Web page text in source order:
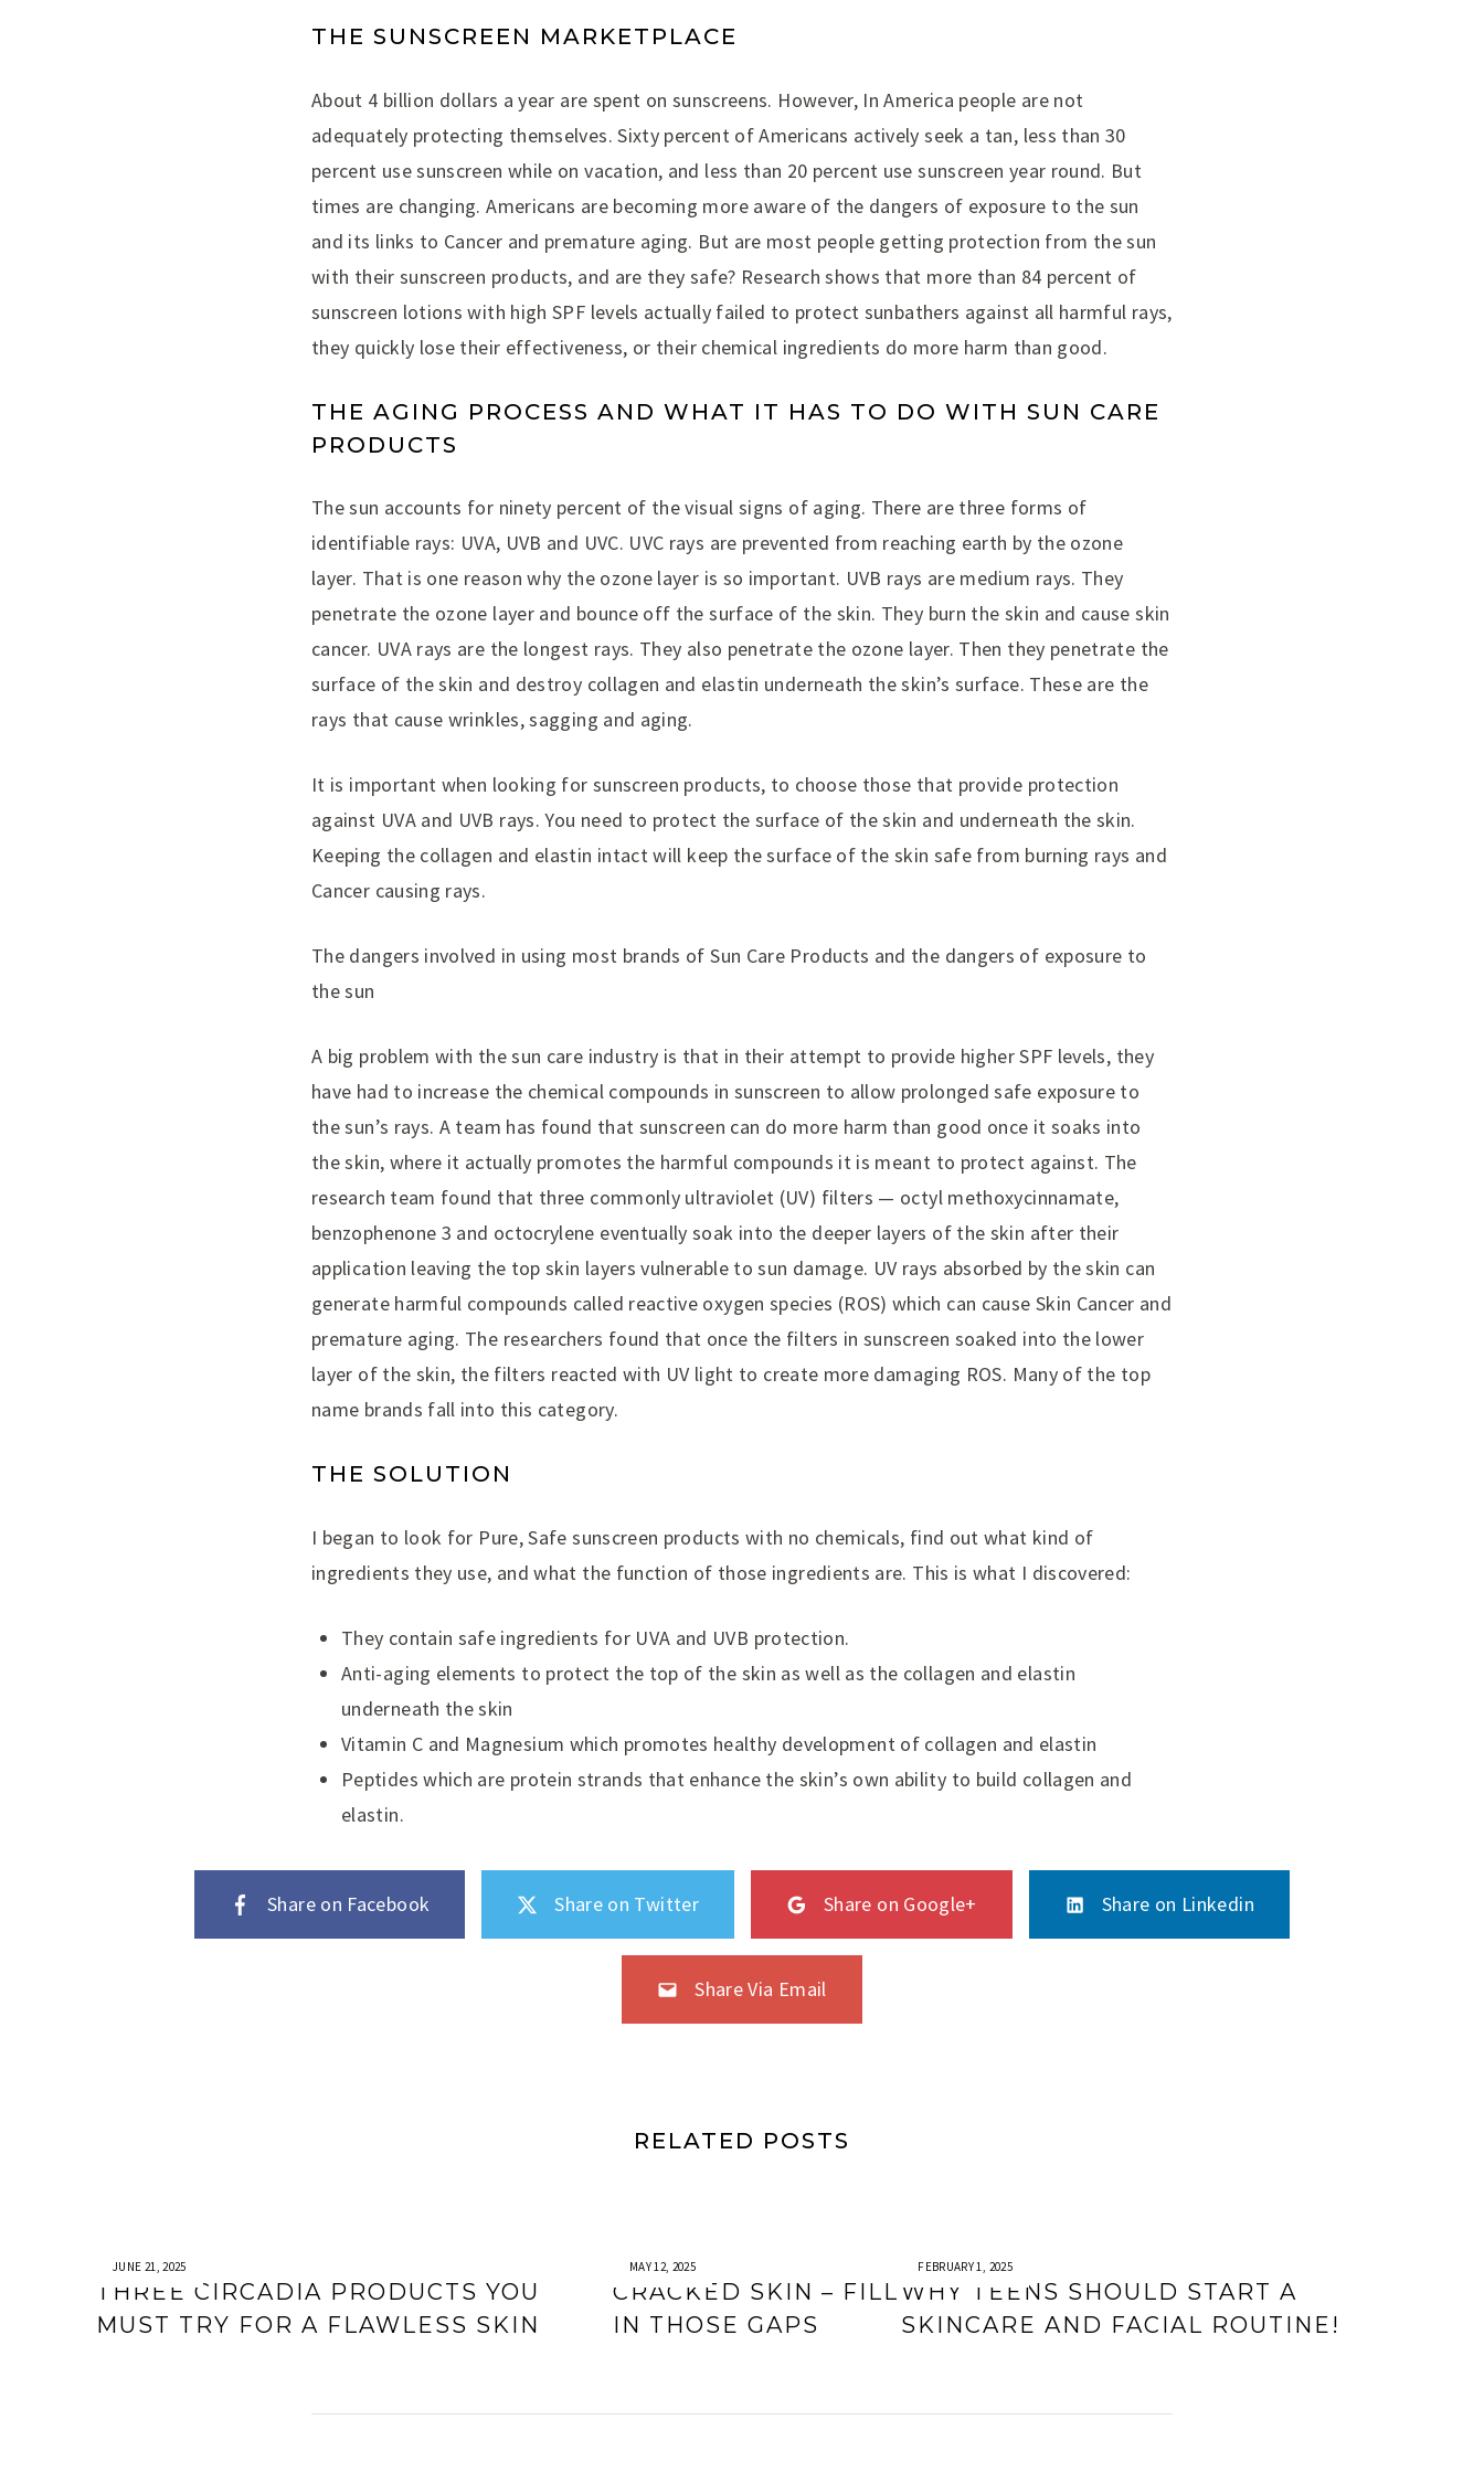
THE SUNSCREEN MARKETPLACE
About 4 billion dollars a year are spent on sunscreens. However, In America people are not
adequately protecting themselves. Sixty percent of Americans actively seek a tan, less than 30
percent use sunscreen while on vacation, and less than 20 percent use sunscreen year round. But
times are changing. Americans are becoming more aware of the dangers of exposure to the sun
and its links to Cancer and premature aging. But are most people getting protection from the sun
with their sunscreen products, and are they safe? Research shows that more than 84 percent of
sunscreen lotions with high SPF levels actually failed to protect sunbathers against all harmful rays,
they quickly lose their effectiveness, or their chemical ingredients do more harm than good.
THE AGING PROCESS AND WHAT IT HAS TO DO WITH SUN CARE
PRODUCTS
The sun accounts for ninety percent of the visual signs of aging. There are three forms of
identifiable rays: UVA, UVB and UVC. UVC rays are prevented from reaching earth by the ozone
layer. That is one reason why the ozone layer is so important. UVB rays are medium rays. They
penetrate the ozone layer and bounce off the surface of the skin. They burn the skin and cause skin
cancer. UVA rays are the longest rays. They also penetrate the ozone layer. Then they penetrate the
surface of the skin and destroy collagen and elastin underneath the skin’s surface. These are the
rays that cause wrinkles, sagging and aging.
It is important when looking for sunscreen products, to choose those that provide protection
against UVA and UVB rays. You need to protect the surface of the skin and underneath the skin.
Keeping the collagen and elastin intact will keep the surface of the skin safe from burning rays and
Cancer causing rays.
The dangers involved in using most brands of Sun Care Products and the dangers of exposure to
the sun
A big problem with the sun care industry is that in their attempt to provide higher SPF levels, they
have had to increase the chemical compounds in sunscreen to allow prolonged safe exposure to
the sun’s rays. A team has found that sunscreen can do more harm than good once it soaks into
the skin, where it actually promotes the harmful compounds it is meant to protect against. The
research team found that three commonly ultraviolet (UV) filters — octyl methoxycinnamate,
benzophenone 3 and octocrylene eventually soak into the deeper layers of the skin after their
application leaving the top skin layers vulnerable to sun damage. UV rays absorbed by the skin can
generate harmful compounds called reactive oxygen species (ROS) which can cause Skin Cancer and
premature aging. The researchers found that once the filters in sunscreen soaked into the lower
layer of the skin, the filters reacted with UV light to create more damaging ROS. Many of the top
name brands fall into this category.
THE SOLUTION
I began to look for Pure, Safe sunscreen products with no chemicals, find out what kind of
ingredients they use, and what the function of those ingredients are. This is what I discovered:
They contain safe ingredients for UVA and UVB protection.
Anti-aging elements to protect the top of the skin as well as the collagen and elastin
underneath the skin
Vitamin C and Magnesium which promotes healthy development of collagen and elastin
Peptides which are protein strands that enhance the skin’s own ability to build collagen and
elastin.
Share on Facebook Share on Twitter Share on Google+ Share on Linkedin
Share Via Email
RELATED POSTS
JUNE 21, 2025
THREE CIRCADIA PRODUCTS YOU
MUST TRY FOR A FLAWLESS SKIN
MAY 12, 2025
CRACKED SKIN – FILL
IN THOSE GAPS
FEBRUARY 1, 2025
WHY TEENS SHOULD START A
SKINCARE AND FACIAL ROUTINE!